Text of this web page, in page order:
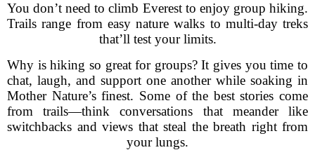
You don’t need to climb Everest to enjoy group hiking.
Trails range from easy nature walks to multi-day treks
that’ll test your limits.
Why is hiking so great for groups? It gives you time to
chat, laugh, and support one another while soaking in
Mother Nature’s finest. Some of the best stories come
from trails—think conversations that meander like
switchbacks and views that steal the breath right from
your lungs.